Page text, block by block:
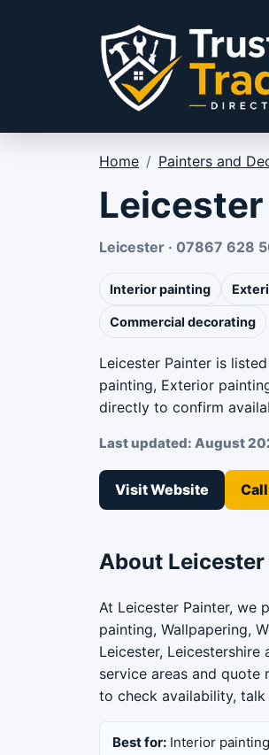
Home / Painters and
Leicester · 07867 628
Interior painting
Commercial decorating
Leicester Painter is
painting, Exterior
directly to confirm
Last updated: August
Visit Website
About
At Leicester Painter, we
painting, Wallpapering,
Leicester,
service areas and quote
to check availability,
Best for: Interior